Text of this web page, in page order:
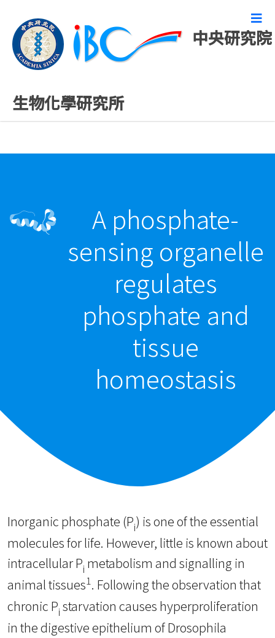
中央研究院
生物化學研究所
最新發表論文
A phosphate-
sensing organelle
regulates
phosphate and
tissue
homeostasis
Inorganic phosphate (Pi) is one of the essential
molecules for life. However, little is known about
intracellular Pi metabolism and signalling in
animal tissues1. Following the observation that
chronic Pi starvation causes hyperproliferation
in the digestive epithelium of Drosophila